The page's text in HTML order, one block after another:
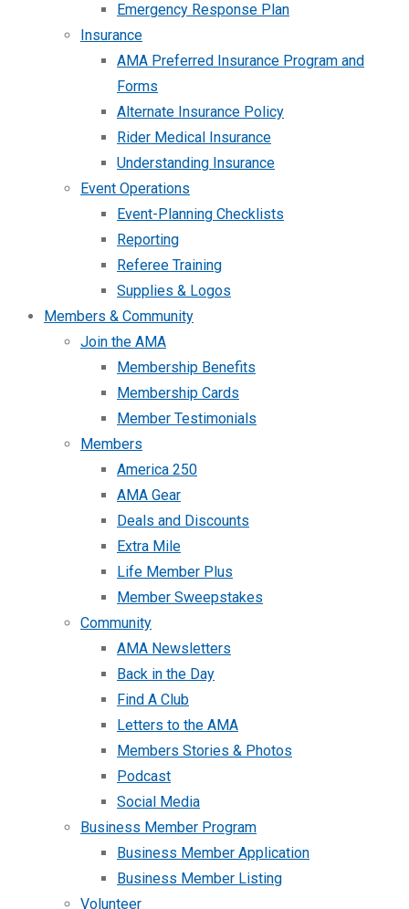
Emergency Response Plan
Insurance
AMA Preferred Insurance Program and
Forms
Alternate Insurance Policy
Rider Medical Insurance
Understanding Insurance
Event Operations
Event-Planning Checklists
Reporting
Referee Training
Supplies & Logos
Members & Community
Join the AMA
Membership Benefits
Membership Cards
Member Testimonials
Members
America 250
AMA Gear
Deals and Discounts
Extra Mile
Life Member Plus
Member Sweepstakes
Community
AMA Newsletters
Back in the Day
Find A Club
Letters to the AMA
Members Stories & Photos
Podcast
Social Media
Business Member Program
Business Member Application
Business Member Listing
Volunteer